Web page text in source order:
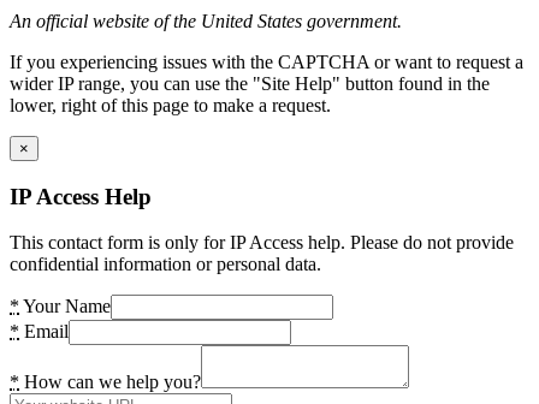
An official website of the United States government.
If you experiencing issues with the CAPTCHA or want to request a
wider IP range, you can use the "Site Help" button found in the
lower, right of this page to make a request.
×
IP Access Help
This contact form is only for IP Access help. Please do not provide
confidential information or personal data.
* Your Name
* Email
* How can we help you?